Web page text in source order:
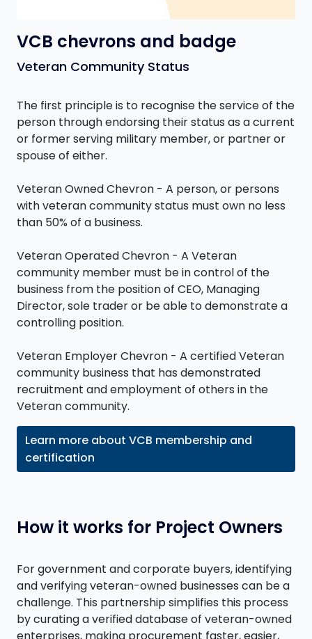
VCB chevrons and badge
Veteran Community Status
The first principle is to recognise the service of the
person through endorsing their status as a current
or former serving military member, or partner or
spouse of either.
Veteran Owned Chevron - A person, or persons
with veteran community status must own no less
than 50% of a business.
Veteran Operated Chevron - A Veteran
community member must be in control of the
business from the position of CEO, Managing
Director, sole trader or be able to demonstrate a
controlling position.
Veteran Employer Chevron - A certified Veteran
community business that has demonstrated
recruitment and employment of others in the
Veteran community.
Learn more about VCB membership and
certification
How it works for Project Owners
For government and corporate buyers, identifying
and verifying veteran-owned businesses can be a
challenge. This partnership simplifies this process
by curating a verified database of veteran-owned